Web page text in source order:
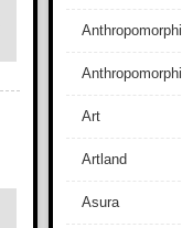
Art
Artland
Asura